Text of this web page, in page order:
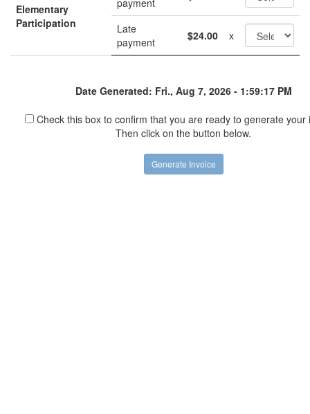
Elementary
Participation
payment
Late
payment
$24.00 x
Date Generated: Fri., Aug 7, 2026 - 1:59:17 PM
Check this box to confirm that you are ready to generate your
Then click on the button below.